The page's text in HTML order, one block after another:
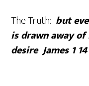
The Truth: but
is drawn away
desireJames 1 14